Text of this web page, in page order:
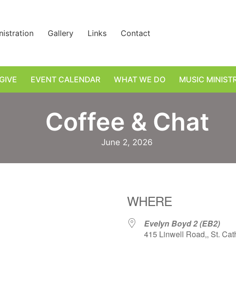
Gallery Links Contact
EVENT CALENDAR WHAT WE DO MUSIC
Coffee & Chat
June 2, 2026
WHERE
Evelyn Boyd 2 (EB2)
415 Linwell Road,, St.